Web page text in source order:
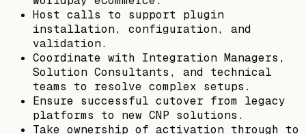
Host calls to support plugin
installation, configuration, and
validation.
Coordinate with Integration Managers,
Solution Consultants, and technical
teams to resolve complex setups.
Ensure successful cutover from legacy
platforms to new CNP solutions.
Take ownership of activation through to